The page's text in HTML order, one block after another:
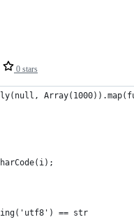
0 stars
== str